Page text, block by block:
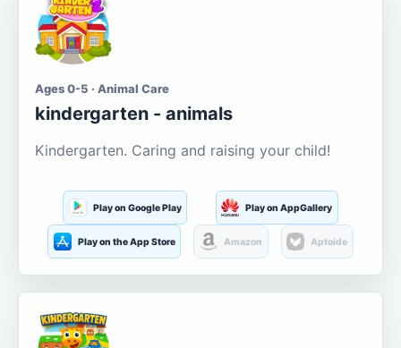
Ages 0-5 · Animal Care
kindergarten - animals
Kindergarten. Caring and raising your child!
Play on Google Play Play on AppGallery
Play on the App Store Amazon Aptoide